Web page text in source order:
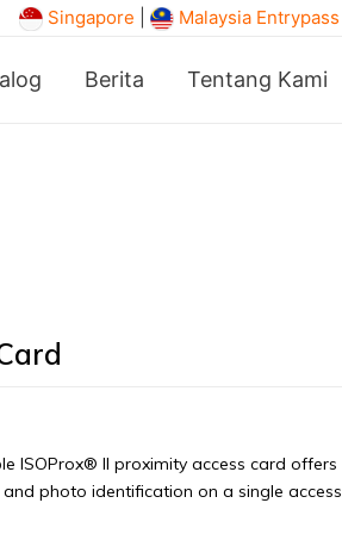
Singapore Malaysia Entrypass
Berita Tentang Kami
ISOProx® II proximity access card offers
photo identification on a single access